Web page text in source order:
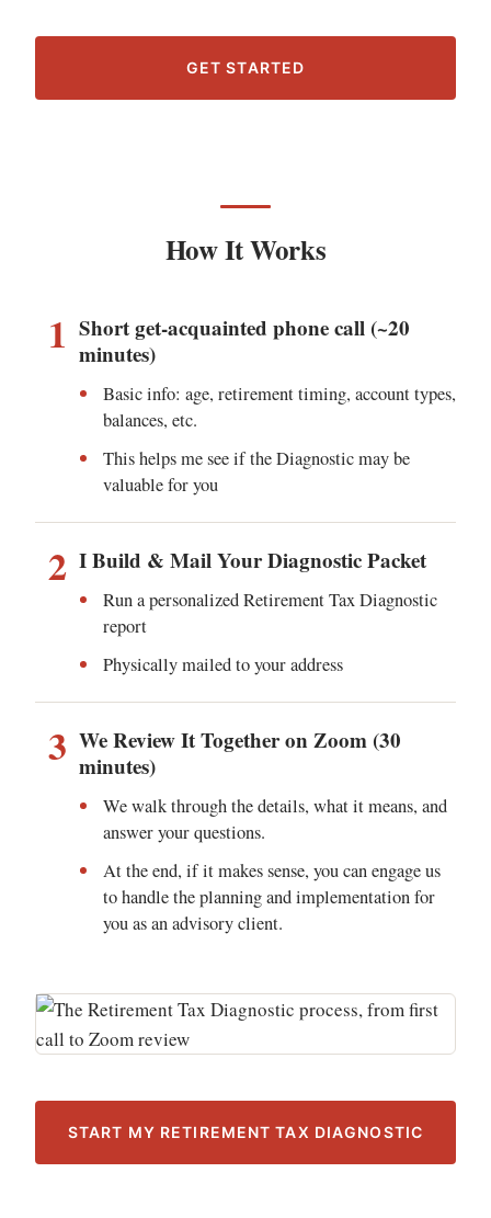
GET STARTED
How It Works
1 Short get-acquainted phone call (~20
minutes)
Basic info: age, retirement timing, account types,
balances, etc.
This helps me see if the Diagnostic may be
valuable for you
2 I Build & Mail Your Diagnostic Packet
Run a personalized Retirement Tax Diagnostic
report
Physically mailed to your address
3 We Review It Together on Zoom (30
minutes)
We walk through the details, what it means, and
answer your questions.
At the end, if it makes sense, you can engage us
to handle the planning and implementation for
you as an advisory client.
START MY RETIREMENT TAX DIAGNOSTIC